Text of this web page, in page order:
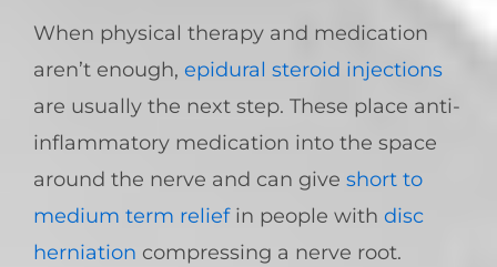
When physical therapy and medication
aren’t enough, epidural steroid injections
are usually the next step. These place anti-
inflammatory medication into the space
around the nerve and can give short to
medium term reliefin people with disc
herniation compressing a nerve root.